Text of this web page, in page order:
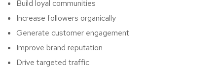
Build loyal communities
Increase followers organically
Generate customer engagement
Improve brand reputation
Drive targeted traffic